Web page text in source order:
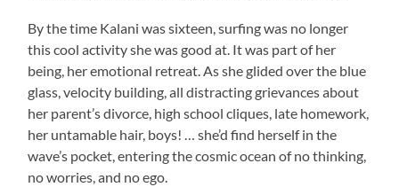
By the time Kalani was sixteen, surfing was no longer
this cool activity she was good at. It was part of her
being, her emotional retreat. As she glided over the blue
glass, velocity building, all distracting grievances about
her parent’s divorce, high school cliques, late homework,
her untamable hair, boys! … she’d find herself in the
wave’s pocket, entering the cosmic ocean of no thinking,
no worries, and no ego.